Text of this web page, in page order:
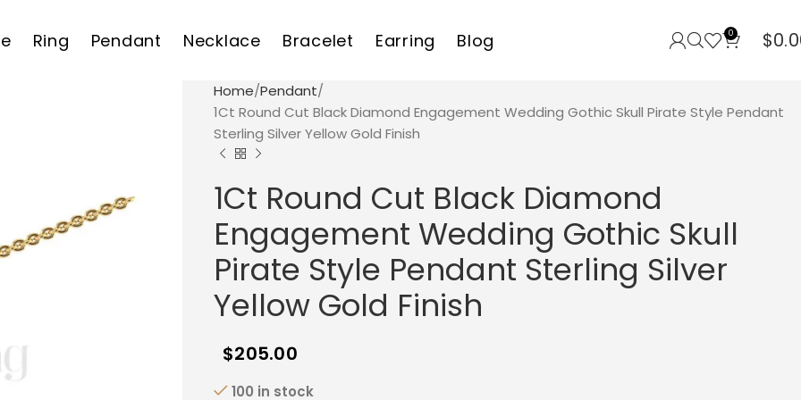
Ring Pendant Necklace Bracelet Earring Blog 0 $
Home Pendant
1Ct Round Cut Black Diamond Engagement Wedding Gothic Skull Pirate Style Pendant
Sterling Silver Yellow Gold Finish
1Ct Round Cut Black Diamond
Engagement Wedding Gothic Skull
Pirate Style Pendant Sterling Silver
Yellow Gold Finish
$205.00
100 in stock